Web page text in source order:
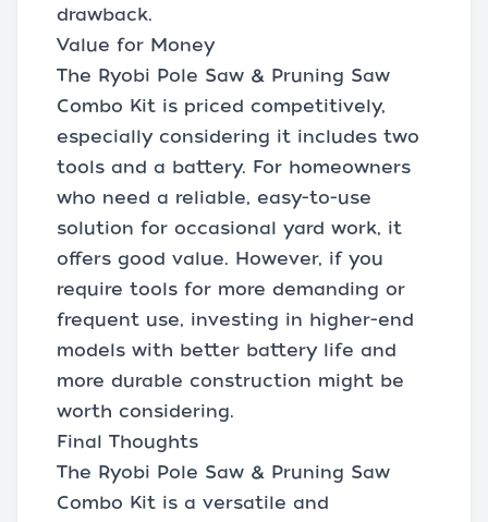
drawback.
Value for Money
The Ryobi Pole Saw & Pruning Saw
Combo Kit is priced competitively,
especially considering it includes two
tools and a battery. For homeowners
who need a reliable, easy-to-use
solution for occasional yard work, it
offers good value. However, if you
require tools for more demanding or
frequent use, investing in higher-end
models with better battery life and
more durable construction might be
worth considering.
Final Thoughts
The Ryobi Pole Saw & Pruning Saw
Combo Kit is a versatile and